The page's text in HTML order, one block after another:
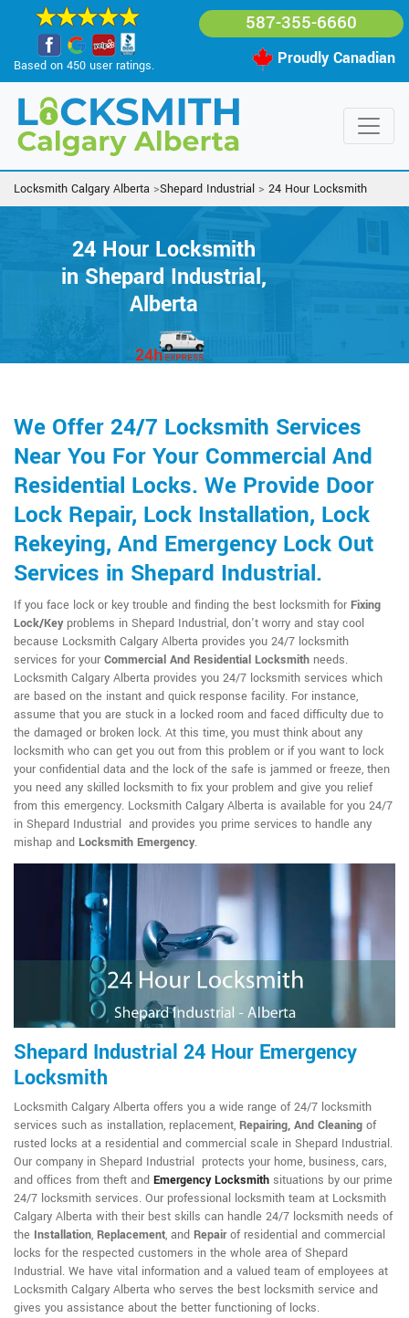
Based on 450 user ratings.
587-355-6660
Proudly Canadian
Locksmith Calgary Alberta >Shepard Industrial > 24 Hour Locksmith
24 Hour Locksmith
in Shepard Industrial,
Alberta
We Offer 24/7 Locksmith Services
Near You For Your Commercial And
Residential Locks. We Provide Door
Lock Repair, Lock Installation, Lock
Rekeying, And Emergency Lock Out
Services in Shepard Industrial.
If you face lock or key trouble and finding the best locksmith for Fixing
Lock/Keyproblems in Shepard Industrial, don't worry and stay cool
because Locksmith Calgary Alberta provides you 24/7 locksmith
services for your Commercial And Residential Locksmith needs.
Locksmith Calgary Alberta provides you 24/7 locksmith services which
are based on the instant and quick response facility. For instance,
assume that you are stuck in a locked room and faced difficulty due to
the damaged or broken lock. At this time, you must think about any
locksmith who can get you out from this problem or if you want to lock
your confidential data and the lock of the safe is jammed or freeze, then
you need any skilled locksmith to fix your problem and give you relief
from this emergency. Locksmith Calgary Alberta is available for you 24/7
in Shepard Industrial and provides you prime services to handle any
mishap and Locksmith Emergency.
Shepard Industrial 24 Hour Emergency
Locksmith
Locksmith Calgary Alberta offers you a wide range of 24/7 locksmith
services such as installation, replacement, Repairing, And Cleaning of
rusted locks at a residential and commercial scale in Shepard Industrial.
Our company in Shepard Industrial protects your home, business, cars,
and offices from theft and Emergency Locksmith situations by our prime
24/7 locksmith services. Our professional locksmith team at Locksmith
Calgary Alberta with their best skills can handle 24/7 locksmith needs of
the Installation, Replacement, and Repairof residential and commercial
locks for the respected customers in the whole area of Shepard
Industrial. We have vital information and a valued team of employees at
Locksmith Calgary Alberta who serves the best locksmith service and
gives you assistance about the better functioning of locks.